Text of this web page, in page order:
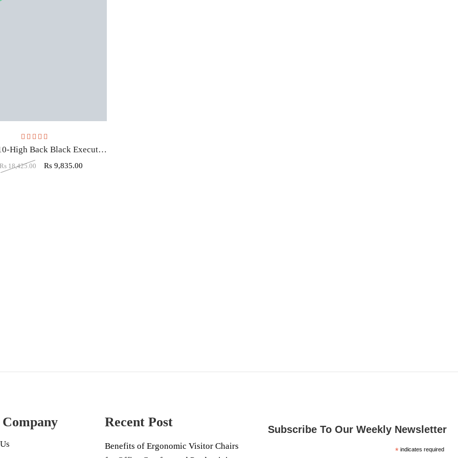
Rated 3.50out of 5VJ-1610-High Back Black Executive Office Chair With White Lining Edges
18,425.00 Rs 9,835.00
Recent Post
Benefits of Ergonomic Visitor Chairs
Subscribe To Our Weekly Newsletter
* indicates required